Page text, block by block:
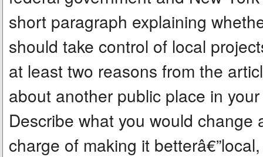
short paragraph explaining
should take control of local
at least two reasons from the
about another public place in
Describe what you would
charge of making it